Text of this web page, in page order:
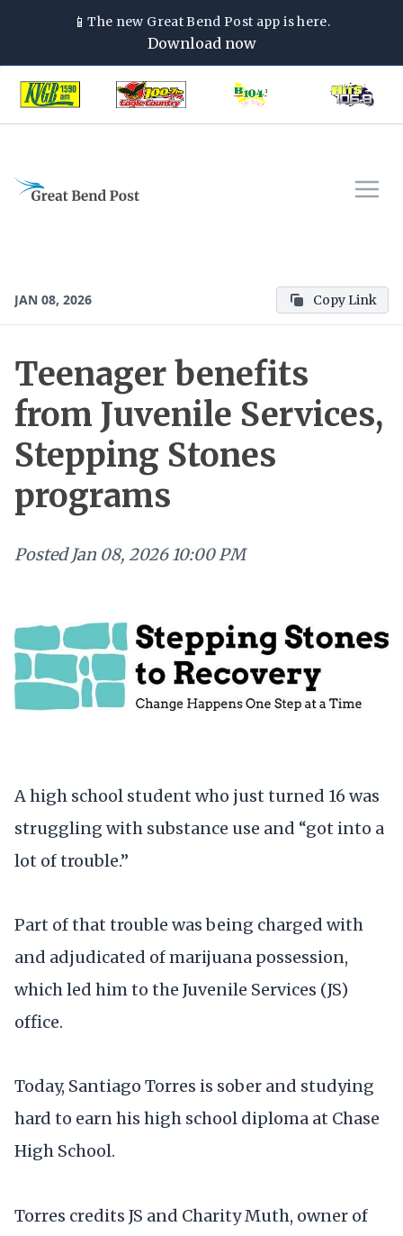
📱The new Great Bend Post app is here.
Download now
JAN 08, 2026 Copy Link
Teenager benefits
from Juvenile Services,
Stepping Stones
programs
Posted Jan 08, 2026 10:00 PM
A high school student who just turned 16 was
struggling with substance use and “got into a
lot of trouble.”
Part of that trouble was being charged with
and adjudicated of marijuana possession,
which led him to the Juvenile Services (JS)
office.
Today, Santiago Torres is sober and studying
hard to earn his high school diploma at Chase
High School.
Torres credits JS and Charity Muth, owner of